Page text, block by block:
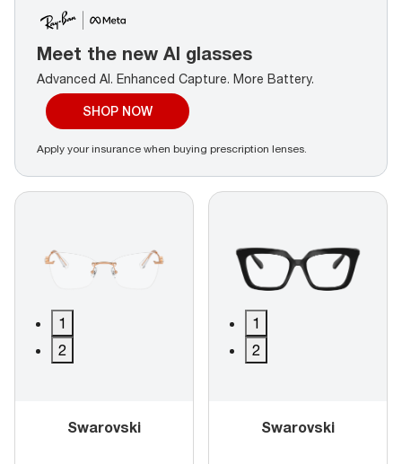
1
2
Swarovski
1
2
Swarovski
Meet the new AI glasses
Advanced AI. Enhanced Capture. More Battery.
SHOP NOW
Apply your insurance when buying prescription lenses.